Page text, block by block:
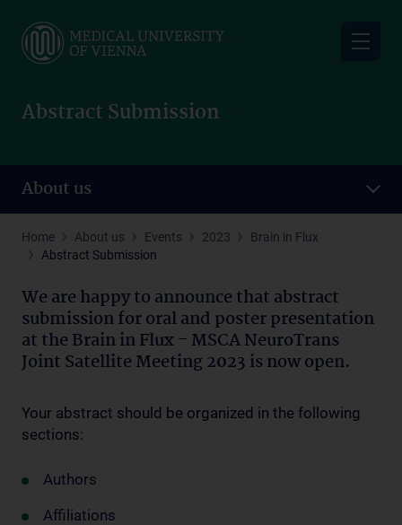
main
Abstract Submission
About us
Home About us Events 2023
Brain in Flux
Abstract Submission
We are happy to announce that abstract
submission for oral and poster presentation
at the Brain in Flux - MSCA NeuroTrans
Joint Satellite Meeting 2023 is now open.
Your abstract should be organized in the following
sections:
Authors
Affiliations